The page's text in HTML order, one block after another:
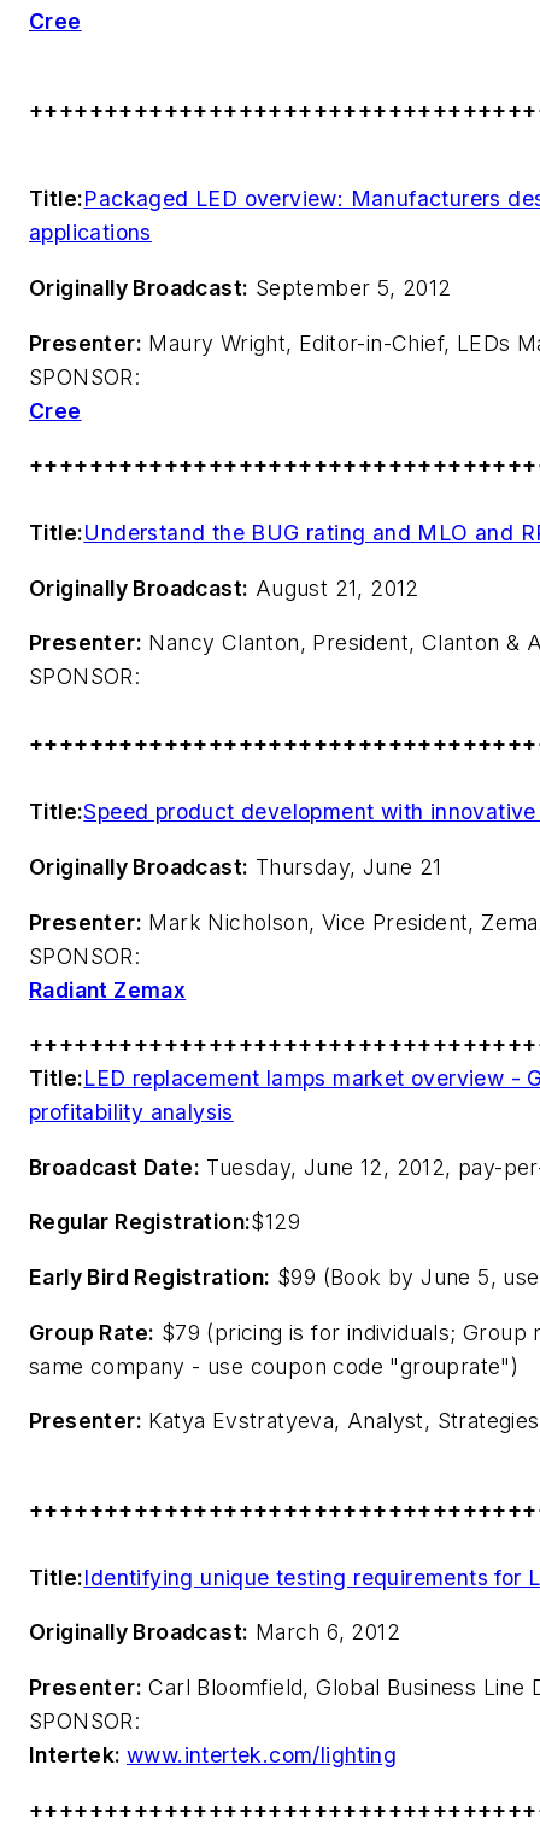
Cree
Title:Packaged LED overview: Manufacturers
applications
Originally Broadcast: September 5, 2012
Presenter: Maury Wright, Editor-in-Chief, LEDs
SPONSOR:
Cree
Title:Understand the BUG rating and MLO and
Originally Broadcast: August 21, 2012
Presenter: Nancy Clanton, President, Clanton &
SPONSOR:
Title:Speed product development with
Originally Broadcast: Thursday, June 21
Presenter: Mark Nicholson, Vice President,
SPONSOR:
Radiant Zemax
Title:LED replacement lamps market overview -
profitability analysis
Broadcast Date: Tuesday, June 12, 2012, pay-
Regular Registration:$129
Early Bird Registration: $99 (Book by June 5,
Group Rate: $79 (pricing is for individuals;
same company - use coupon code "grouprate")
Presenter: Katya Evstratyeva, Analyst,
Title:Identifying unique testing requirements for
Originally Broadcast: March 6, 2012
Presenter: Carl Bloomfield, Global Business
SPONSOR:
Intertek: www.intertek.com/lighting